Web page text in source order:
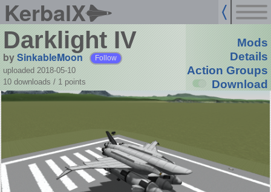
KerbalX
Darklight IV
bySinkableMoon Follow
uploaded 2018-05-10
10 downloads / 1 points
Mods
Details
Action Groups
Download